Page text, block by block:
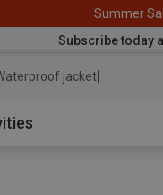
Summer
Subscribe today
jacket